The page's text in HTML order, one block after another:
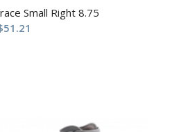
Small Right 8.75
51.21